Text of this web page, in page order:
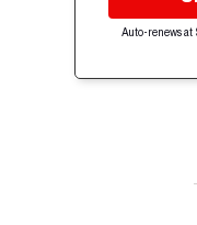
Auto-renews at